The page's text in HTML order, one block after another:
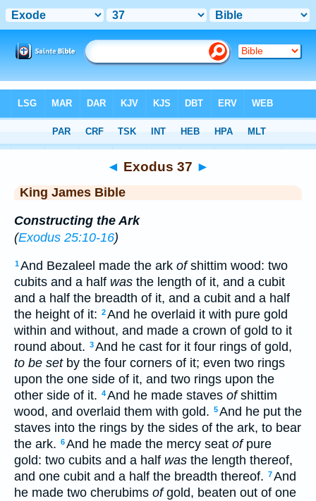
> Exodus 37
◄ Exodus 37 ►
King James Bible
Constructing the Ark
(Exodus 25:10-16)
1And Bezaleel made the ark ofshittim wood: two
cubits and a half was the length of it, and a cubit
and a half the breadth of it, and a cubit and a half
the height of it: 2And he overlaid it with pure gold
within and without, and made a crown of gold to it
round about. 3And he cast for it four rings of gold,
to be setby the four corners of it; even two rings
upon the one side of it, and two rings upon the
other side of it. 4And he made staves ofshittim
wood, and overlaid them with gold. 5And he put the
staves into the rings by the sides of the ark, to bear
the ark. 6And he made the mercy seat ofpure
gold: two cubits and a half was the length thereof,
and one cubit and a half the breadth thereof. 7And
he made two cherubims ofgold, beaten out of one